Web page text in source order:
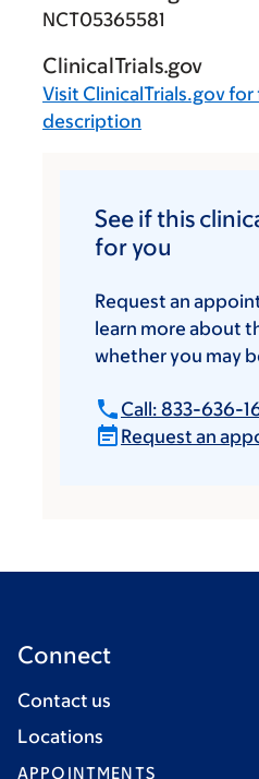
NCT05365581
ClinicalTrials.gov
Visit ClinicalTrials.govfor
description
See if this
for you
Request an
learn more about
whether you may
Call: 833-636-
Request an
Connect
Contact us
Locations
APPOINTMENTS